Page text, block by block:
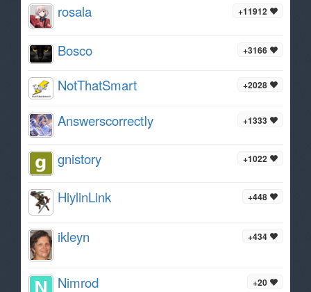
+11912
rosala
+3166
Bosco
+2028
NotThatSmart
+1333
AnswerscorrectIy
+1022
gnistory
+448
HiylinLink
+434
ikleyn
+20
Nimrod